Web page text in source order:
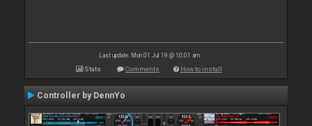
Last update: Mon 01 Jul 19 @ 10:01 am
Stats Comments How to install
Controller by DennYo